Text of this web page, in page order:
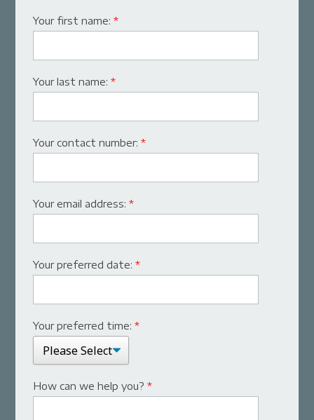
Your first name:*
Your last name:*
Your contact number:*
Your email address:*
Your preferred date:*
Your preferred time:*
How can we help you?*